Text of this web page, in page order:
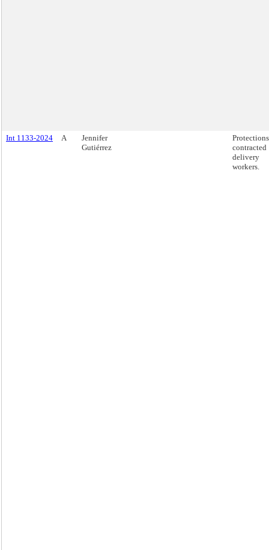
Int 1133-2024 A
Jennifer
Gutiérrez
contracted
delivery
workers.